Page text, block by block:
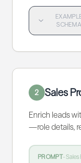
SCHEMA
2 Sales
Enrich leads
—role details,
PROMPT-